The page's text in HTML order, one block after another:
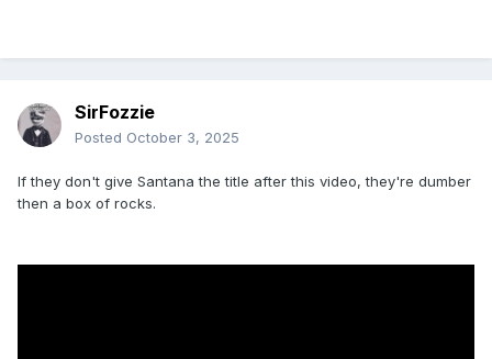
SirFozzie
Posted October 3, 2025
If they don't give Santana the title after this video, they're dumber
then a box of rocks.